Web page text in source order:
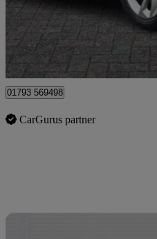
£5,849
Dereham
01793 569498
CarGurus partner